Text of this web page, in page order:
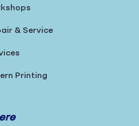
& Service
Printing